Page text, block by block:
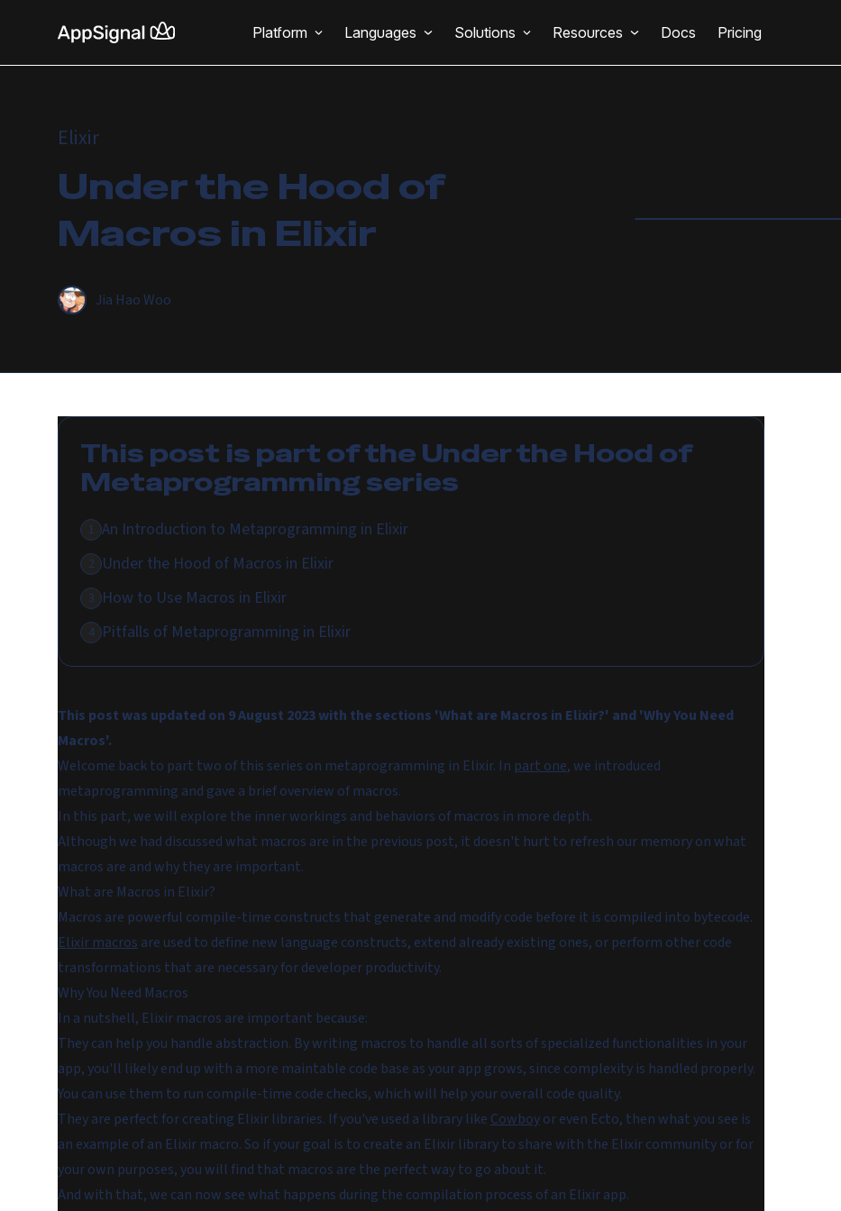
Platform Languages Solutions Resources Docs Pricing
Elixir
Under the Hood of
Macros in Elixir
Jia Hao Woo
This post is part of the Under the Hood of
Metaprogrammingseries
1 An Introduction to Metaprogramming in Elixir
2 Under the Hood of Macros in Elixir
3 How to Use Macros in Elixir
4 Pitfalls of Metaprogramming in Elixir
This post was updated on 9 August 2023 with the sections 'What are Macros in Elixir?' and 'Why You Need
Macros'.
Welcome back to part two of this series on metaprogramming in Elixir. In part one, we introduced
metaprogramming and gave a brief overview of macros.
In this part, we will explore the inner workings and behaviors of macros in more depth.
Although we had discussed what macros are in the previous post, it doesn't hurt to refresh our memory on what
macros are and why they are important.
What are Macros in Elixir?
Macros are powerful compile-time constructs that generate and modify code before it is compiled into bytecode.
Elixir macros are used to define new language constructs, extend already existing ones, or perform other code
transformations that are necessary for developer productivity.
Why You Need Macros
In a nutshell, Elixir macros are important because:
They can help you handle abstraction. By writing macros to handle all sorts of specialized functionalities in your
app, you'll likely end up with a more maintable code base as your app grows, since complexity is handled properly.
You can use them to run compile-time code checks, which will help your overall code quality.
They are perfect for creating Elixir libraries. If you've used a library like Cowboyor even Ecto, then what you see is
an example of an Elixir macro. So if your goal is to create an Elixir library to share with the Elixir community or for
your own purposes, you will find that macros are the perfect way to go about it.
And with that, we can now see what happens during the compilation process of an Elixir app.